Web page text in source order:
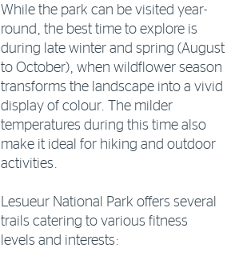
While the park can be visited year-
round, the best time to explore is
during late winter and spring (August
to October), when wildflower season
transforms the landscape into a vivid
display of colour. The milder
temperatures during this time also
make it ideal for hiking and outdoor
activities.
Lesueur National Park offers several
trails catering to various fitness
levels and interests: